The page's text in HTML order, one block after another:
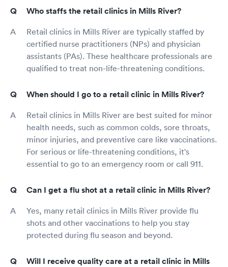
Who staffs the retail clinics in Mills River?
Retail clinics in Mills River are typically staffed by
certified nurse practitioners (NPs) and physician
assistants (PAs). These healthcare professionals are
qualified to treat non-life-threatening conditions.
When should I go to a retail clinic in Mills River?
Retail clinics in Mills River are best suited for minor
health needs, such as common colds, sore throats,
minor injuries, and preventive care like vaccinations.
For serious or life-threatening conditions, it's
essential to go to an emergency room or call 911.
Can I get a flu shot at a retail clinic in Mills River?
Yes, many retail clinics in Mills River provide flu
shots and other vaccinations to help you stay
protected during flu season and beyond.
Will I receive quality care at a retail clinic in Mills